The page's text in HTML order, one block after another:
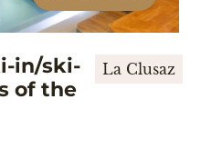
in/ski-
of the
La Clusaz